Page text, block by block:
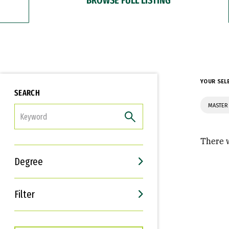
SEARCH
Degree
Filter
Interests
Career Goals
YOUR
There